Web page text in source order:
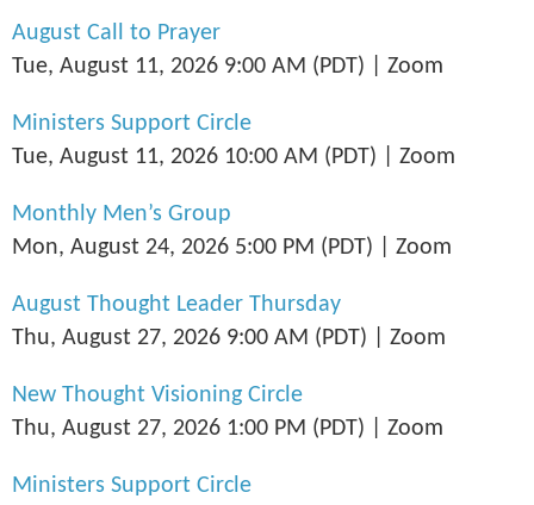
August Call to Prayer
Tue, August 11, 2026 9:00 AM (PDT)
Zoom
Ministers Support Circle
Tue, August 11, 2026 10:00 AM (PDT)
Zoom
Monthly Men’s Group
Mon, August 24, 2026 5:00 PM (PDT)
Zoom
August Thought Leader Thursday
Thu, August 27, 2026 9:00 AM (PDT)
Zoom
New Thought Visioning Circle
Thu, August 27, 2026 1:00 PM (PDT)
Zoom
Ministers Support Circle